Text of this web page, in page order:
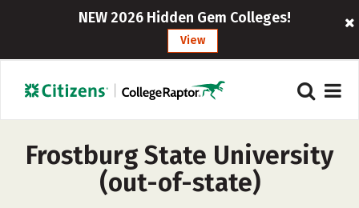
NEW 2026 Hidden Gem Colleges!
View
Frostburg State University
(out-of-state)